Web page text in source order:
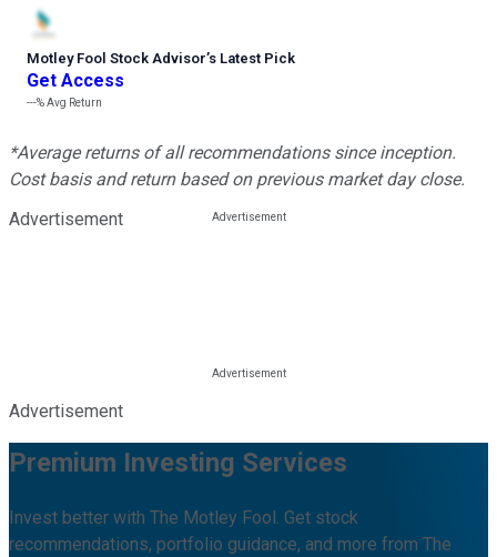
Motley Fool Stock Advisor’s Latest Pick
Get Access
---%Avg Return
*Average returns of all recommendations since inception.
Cost basis and return based on previous market day close.
Advertisement
Advertisement
Premium Investing Services
Invest better with The Motley Fool. Get stock
recommendations, portfolio guidance, and more from The